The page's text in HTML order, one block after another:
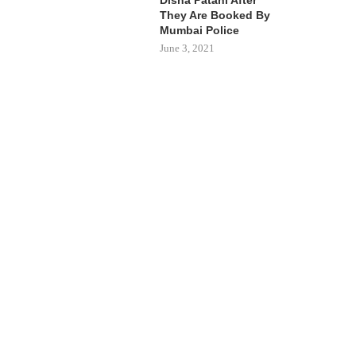
They Are Booked By
Mumbai Police
June 3, 2021